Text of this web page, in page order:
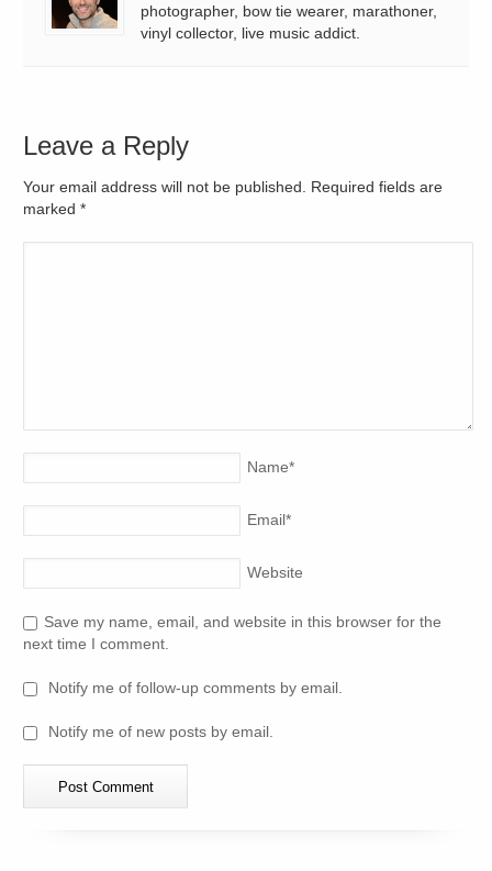
photographer, bow tie wearer, marathoner,
vinyl collector, live music addict.
Leave a Reply
Your email address will not be published. Required fields are
marked*
Name*
Email*
Website
Save my name, email, and website in this browser for the
next time I comment.
Notify me of follow-up comments by email.
Notify me of new posts by email.